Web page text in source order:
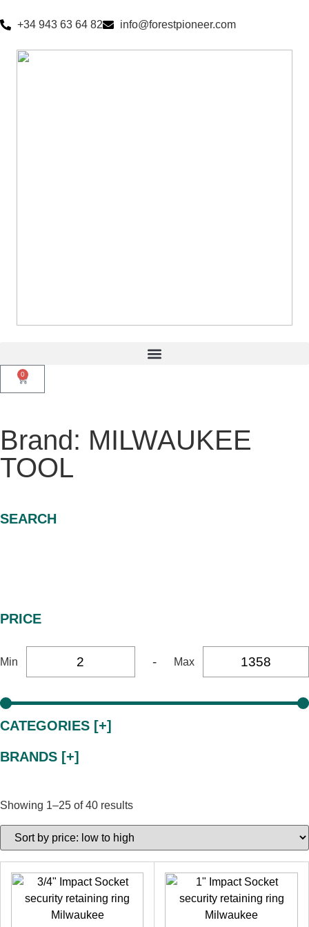
+34 943 63 64 82 info@forestpioneer.com
0
Brand: MILWAUKEE
TOOL
SEARCH
PRICE
Min - Max
CATEGORIES [+]
BRANDS [+]
Showing 1–25 of 40 results